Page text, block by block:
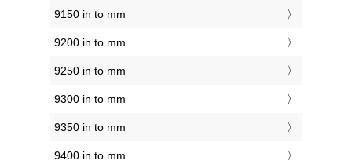
9150 in to mm
9200 in to mm
9250 in to mm
9300 in to mm
9350 in to mm
9400 in to mm